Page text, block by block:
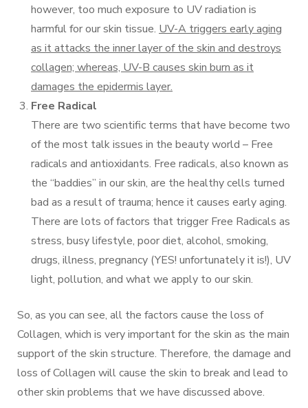
however, too much exposure to UV radiation is
harmful for our skin tissue. UV-A triggers early aging
as it attacks the inner layer of the skin and destroys
collagen; whereas, UV-B causes skin burn as it
damages the epidermis layer.
Free Radical
There are two scientific terms that have become two
of the most talk issues in the beauty world – Free
radicals and antioxidants. Free radicals, also known as
the “baddies” in our skin, are the healthy cells turned
bad as a result of trauma; hence it causes early aging.
There are lots of factors that trigger Free Radicals as
stress, busy lifestyle, poor diet, alcohol, smoking,
drugs, illness, pregnancy (YES! unfortunately it is!), UV
light, pollution, and what we apply to our skin.
So, as you can see, all the factors cause the loss of
Collagen, which is very important for the skin as the main
support of the skin structure. Therefore, the damage and
loss of Collagen will cause the skin to break and lead to
other skin problems that we have discussed above.